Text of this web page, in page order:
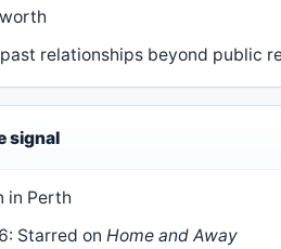
relationships beyond public
signal
in Perth
Starred onHome and Away